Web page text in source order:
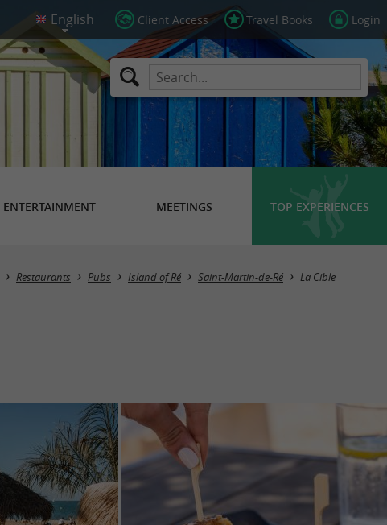
Client Access Travel Books Login
ENTERTAINMENT MEETINGS TOP EXPERIENCES
Restaurants Pubs Island of Ré Saint-Martin-de-Ré La Cible